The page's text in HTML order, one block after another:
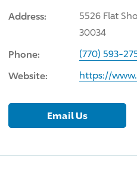
Address:
5526 Flat
30034
Phone: (770) 593-
Website: https://
Email Us